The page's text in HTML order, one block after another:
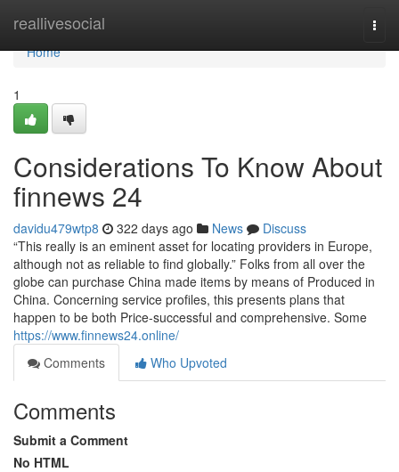
reallivesocial
Home
Home
1
Considerations To Know About
finnews 24
davidu479wtp8 322 days ago News
Discuss
“This really is an eminent asset for locating providers in Europe,
although not as reliable to find globally.” Folks from all over the
globe can purchase China made items by means of Produced in
China. Concerning service profiles, this presents plans that
happen to be both Price-successful and comprehensive. Some
https://www.finnews24.online/
Comments
Who Upvoted
Comments
Submit a Comment
No HTML